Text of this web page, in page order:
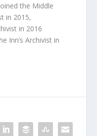
the Middle
in 2015,
in 2016
Inn’s Archivist in